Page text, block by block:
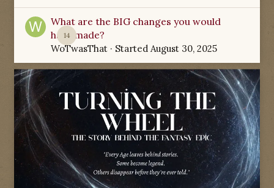
14
What are the BIG changes you would
have made?
WoTwasThat · Started August 30, 2025